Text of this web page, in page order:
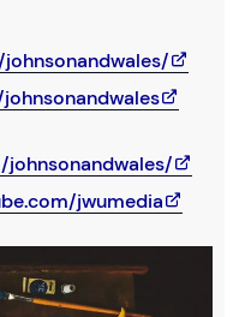
jwumedia